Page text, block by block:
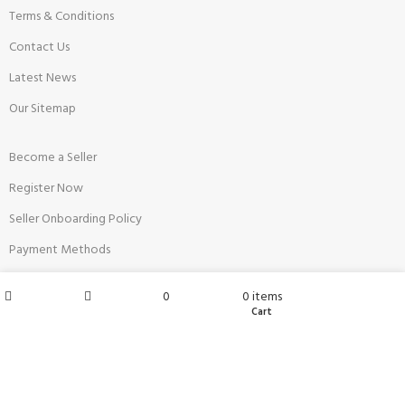
Terms & Conditions
Contact Us
Latest News
Our Sitemap
Become a Seller
Register Now
Seller Onboarding Policy
Payment Methods
0 0items
Cart